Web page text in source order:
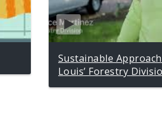
Sustainable
Louis’ Forestry